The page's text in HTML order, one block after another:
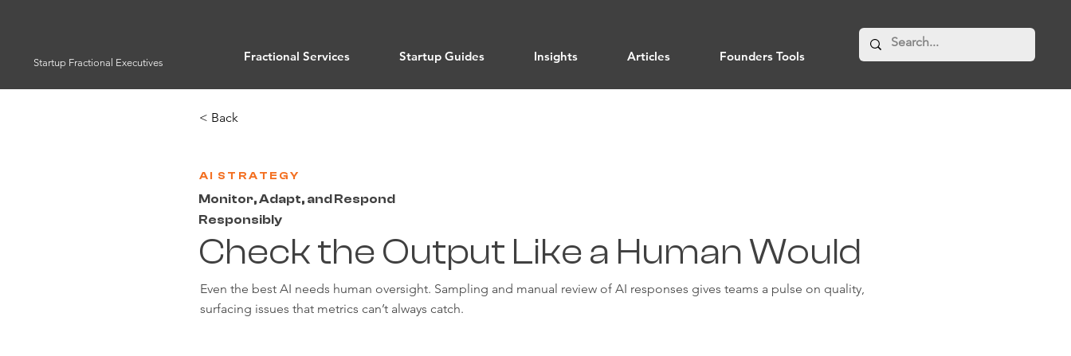
Startup Fractional Executives Fractional Services Startup Guides Insights Articles Founders Tools
< Back
AI STRATEGY
Monitor, Adapt, and Respond
Responsibly
Check the Output Like a Human Would
Even the best AI needs human oversight. Sampling and manual review of AI responses gives teams a pulse on quality,
surfacing issues that metrics can’t always catch.